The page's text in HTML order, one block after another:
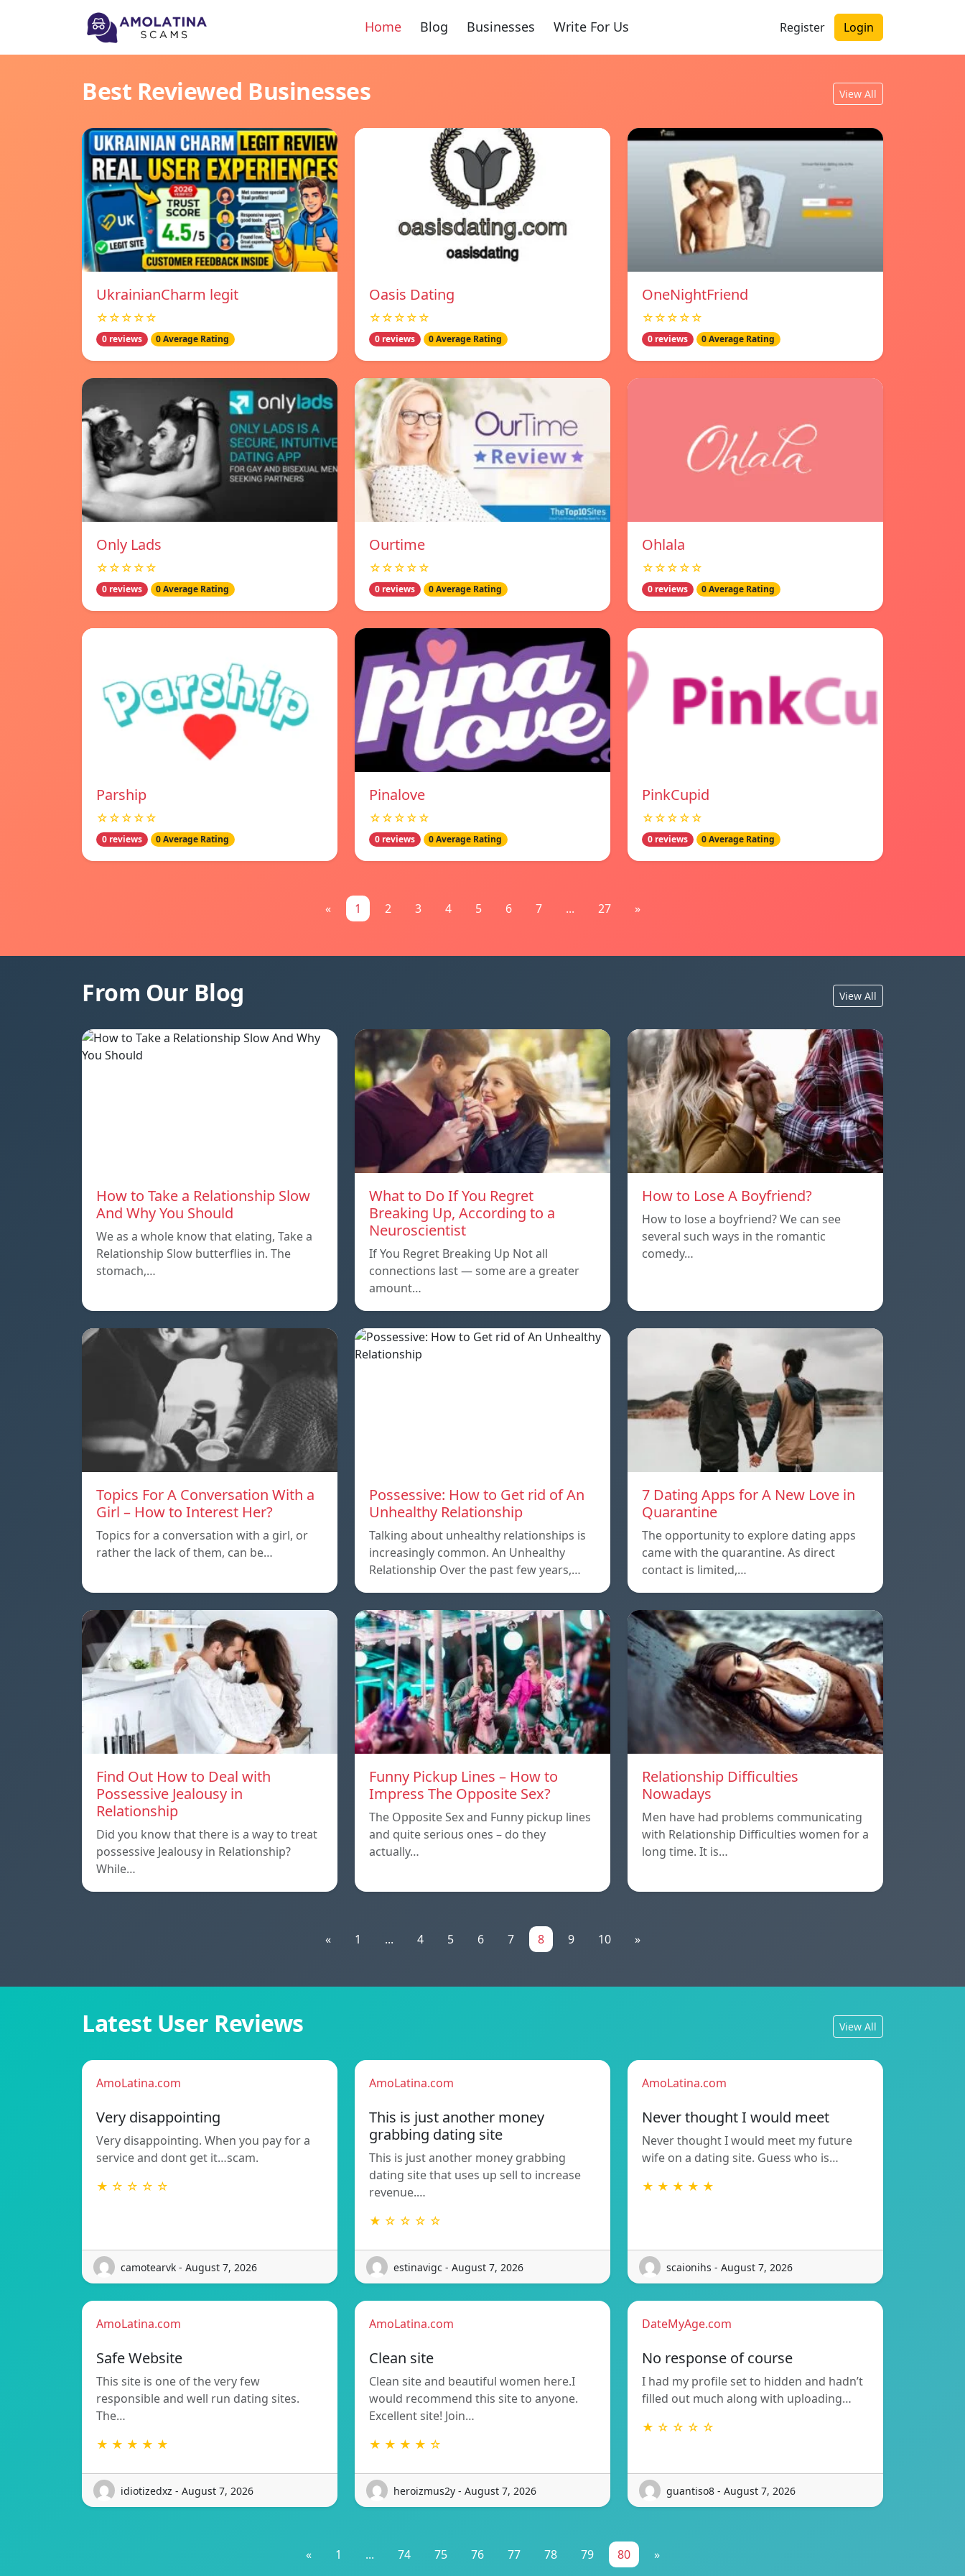
Home Blog Businesses Write For Us Register Login
Best Reviewed Businesses View All
UkrainianCharm legit
☆☆☆☆☆
0 reviews 0 Average Rating
Oasis Dating
☆☆☆☆☆
0 reviews 0 Average Rating
OneNightFriend
☆☆☆☆☆
0 reviews 0 Average Rating
Only Lads
☆☆☆☆☆
0 reviews 0 Average Rating
Ourtime
☆☆☆☆☆
0 reviews 0 Average Rating
Ohlala
☆☆☆☆☆
0 reviews 0 Average Rating
Parship
☆☆☆☆☆
0 reviews 0 Average Rating
Pinalove
☆☆☆☆☆
0 reviews 0 Average Rating
PinkCupid
☆☆☆☆☆
0 reviews 0 Average Rating
« 1 2 3 4 5 6 7 ... 27 »
From Our Blog View All
How to Take a Relationship Slow
And Why You Should
We as a whole know that elating, Take a
Relationship Slow butterflies in. The
stomach,…
What to Do If You Regret
Breaking Up, According to a
Neuroscientist
If You Regret Breaking Up Not all
connections last — some are a greater
amount…
How to Lose A Boyfriend?
How to lose a boyfriend? We can see
several such ways in the romantic
comedy…
Topics For A Conversation With a
Girl – How to Interest Her?
Topics for a conversation with a girl, or
rather the lack of them, can be…
Possessive: How to Get rid of An
Unhealthy Relationship
Talking about unhealthy relationships is
increasingly common. An Unhealthy
Relationship Over the past few years,…
7 Dating Apps for A New Love in
Quarantine
The opportunity to explore dating apps
came with the quarantine. As direct
contact is limited,…
Find Out How to Deal with
Possessive Jealousy in
Relationship
Did you know that there is a way to treat
possessive Jealousy in Relationship?
While…
Funny Pickup Lines – How to
Impress The Opposite Sex?
The Opposite Sex and Funny pickup lines
and quite serious ones – do they
actually…
Relationship Difficulties
Nowadays
Men have had problems communicating
with Relationship Difficulties women for a
long time. It is…
« 1 ... 4 5 6 7 8 9 10 »
Latest User Reviews View All
AmoLatina.com
Very disappointing
Very disappointing. When you pay for a
service and dont get it…scam.
★ ☆ ☆ ☆ ☆
camotearvk - August 7, 2026
AmoLatina.com
This is just another money
grabbing dating site
This is just another money grabbing
dating site that uses up sell to increase
revenue.…
★ ☆ ☆ ☆ ☆
estinavigc - August 7, 2026
AmoLatina.com
Never thought I would meet
Never thought I would meet my future
wife on a dating site. Guess who is…
★ ★ ★ ★ ★
scaionihs - August 7, 2026
AmoLatina.com
Safe Website
This site is one of the very few
responsible and well run dating sites.
The…
★ ★ ★ ★ ★
idiotizedxz - August 7, 2026
AmoLatina.com
Clean site
Clean site and beautiful women here.I
would recommend this site to anyone.
Excellent site! Join…
★ ★ ★ ★ ☆
heroizmus2y - August 7, 2026
DateMyAge.com
No response of course
I had my profile set to hidden and hadn’t
filled out much along with uploading…
★ ☆ ☆ ☆ ☆
guantiso8 - August 7, 2026
« 1 ... 74 75 76 77 78 79 80 »